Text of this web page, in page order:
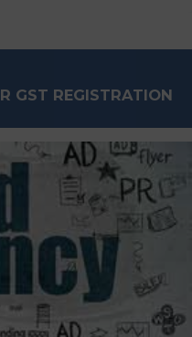
GST REGISTRATION